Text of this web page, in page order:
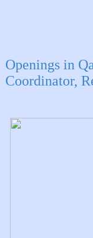
Openings in
Coordinator,